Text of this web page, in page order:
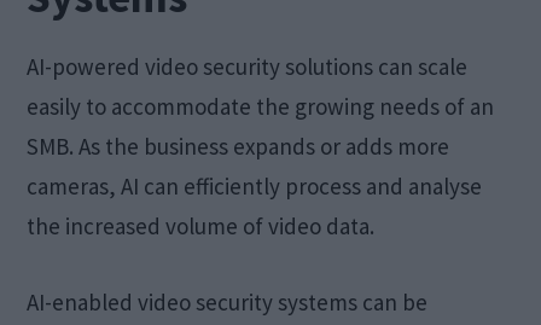
AI-powered video security solutions can scale
easily to accommodate the growing needs of an
SMB. As the business expands or adds more
cameras, AI can efficiently process and analyse
the increased volume of video data.
AI-enabled video security systems can be